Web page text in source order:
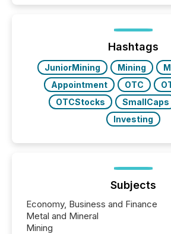
Hashtags
JuniorMining Mining
Appointment
OTC
OTCStocks
SmallCaps
Investing
Subjects
Economy, Business and Finance
Metal and Mineral
Mining